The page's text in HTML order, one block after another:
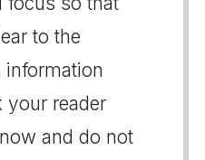
to the
information
reader
and do not